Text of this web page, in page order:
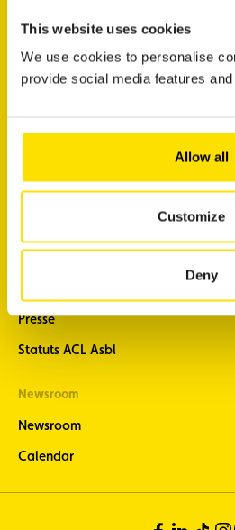
This website uses cookies
We use cookies to personalise
provide social media features
Allow all
Customize
Deny
Member benefits
Prepare a trip
Newsletter subscription
About us
Careers
Presse
Statuts ACL Asbl
FAQ
Newsroom
Newsroom
Calendar